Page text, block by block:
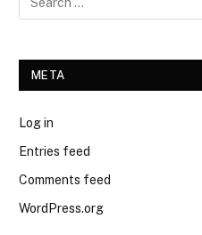
META
Log in
Entries feed
Comments feed
WordPress.org